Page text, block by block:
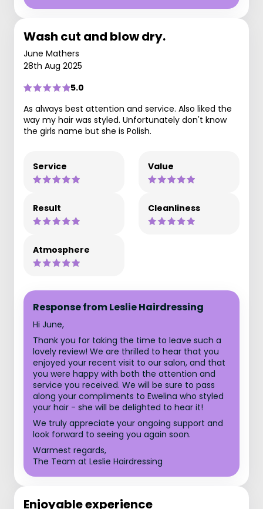
Wash cut and blow dry.
June Mathers
28th Aug 2025
5.0
As always best attention and service. Also liked the
way my hair was styled. Unfortunately don't know
the girls name but she is Polish.
Service Value
Result Cleanliness
Atmosphere
Response from Leslie Hairdressing
Hi June,
Thank you for taking the time to leave such a
lovely review! We are thrilled to hear that you
enjoyed your recent visit to our salon, and that
you were happy with both the attention and
service you received. We will be sure to pass
along your compliments to Ewelina who styled
your hair - she will be delighted to hear it!
We truly appreciate your ongoing support and
look forward to seeing you again soon.
Warmest regards,
The Team at Leslie Hairdressing
Enjoyable experience